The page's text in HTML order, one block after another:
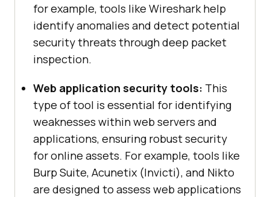
for example, tools like Wireshark help
identify anomalies and detect potential
security threats through deep packet
inspection.
Web application security tools: This
type of tool is essential for identifying
weaknesses within web servers and
applications, ensuring robust security
for online assets. For example, tools like
Burp Suite, Acunetix (Invicti), and Nikto
are designed to assess web applications